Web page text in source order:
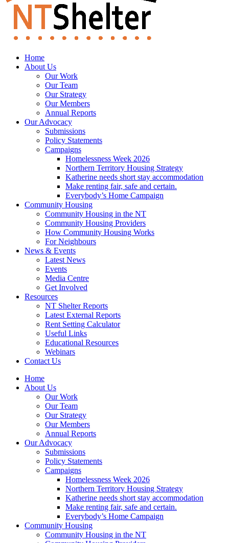
Home
About Us
Our Work
Our Team
Our Strategy
Our Members
Annual Reports
Our Advocacy
Submissions
Policy Statements
Campaigns
Homelessness Week 2026
Northern Territory Housing Strategy
Katherine needs short stay accommodation
Make renting fair, safe and certain.
Everybody’s Home Campaign
Community Housing
Community Housing in the NT
Community Housing Providers
How Community Housing Works
For Neighbours
News & Events
Latest News
Events
Media Centre
Get Involved
Resources
NT Shelter Reports
Latest External Reports
Rent Setting Calculator
Useful Links
Educational Resources
Webinars
Contact Us
Home
About Us
Our Work
Our Team
Our Strategy
Our Members
Annual Reports
Our Advocacy
Submissions
Policy Statements
Campaigns
Homelessness Week 2026
Northern Territory Housing Strategy
Katherine needs short stay accommodation
Make renting fair, safe and certain.
Everybody’s Home Campaign
Community Housing
Community Housing in the NT